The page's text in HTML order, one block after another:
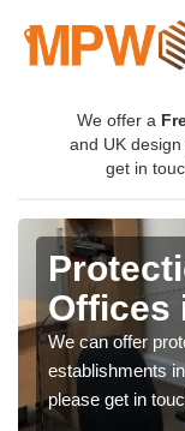
We offer a
and UK design
get in
Offices
We can offer
establishments
please get in